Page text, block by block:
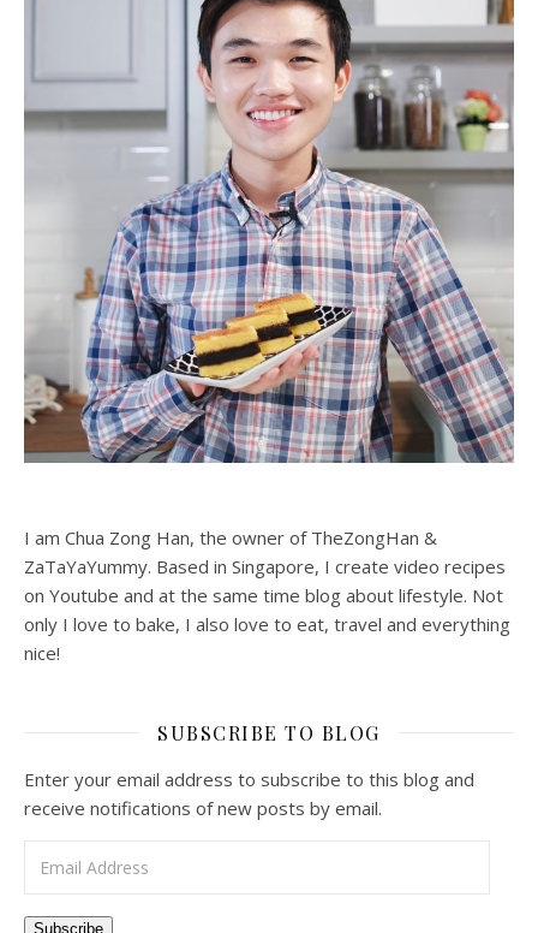
I am Chua Zong Han, the owner of TheZongHan &
ZaTaYaYummy. Based in Singapore, I create video recipes
on Youtube and at the same time blog about lifestyle. Not
only I love to bake, I also love to eat, travel and everything
nice!
SUBSCRIBE TO BLOG
Enter your email address to subscribe to this blog and
receive notifications of new posts by email.
Subscribe